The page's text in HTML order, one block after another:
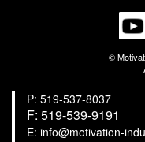
©
P: 519-537-8037
F: 519-539-9191
E: info@motivation-